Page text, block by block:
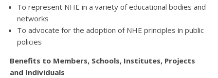
To represent NHE in a variety of educational bodies and
networks
To advocate for the adoption of NHE principles in public
policies
Benefits to Members, Schools, Institutes, Projects
and Individuals